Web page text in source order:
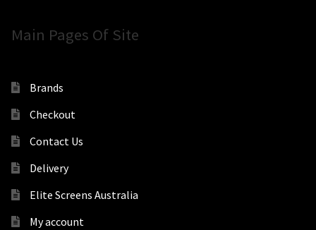
Main Pages Of Site
Brands
Checkout
Contact Us
Delivery
Elite Screens Australia
My account